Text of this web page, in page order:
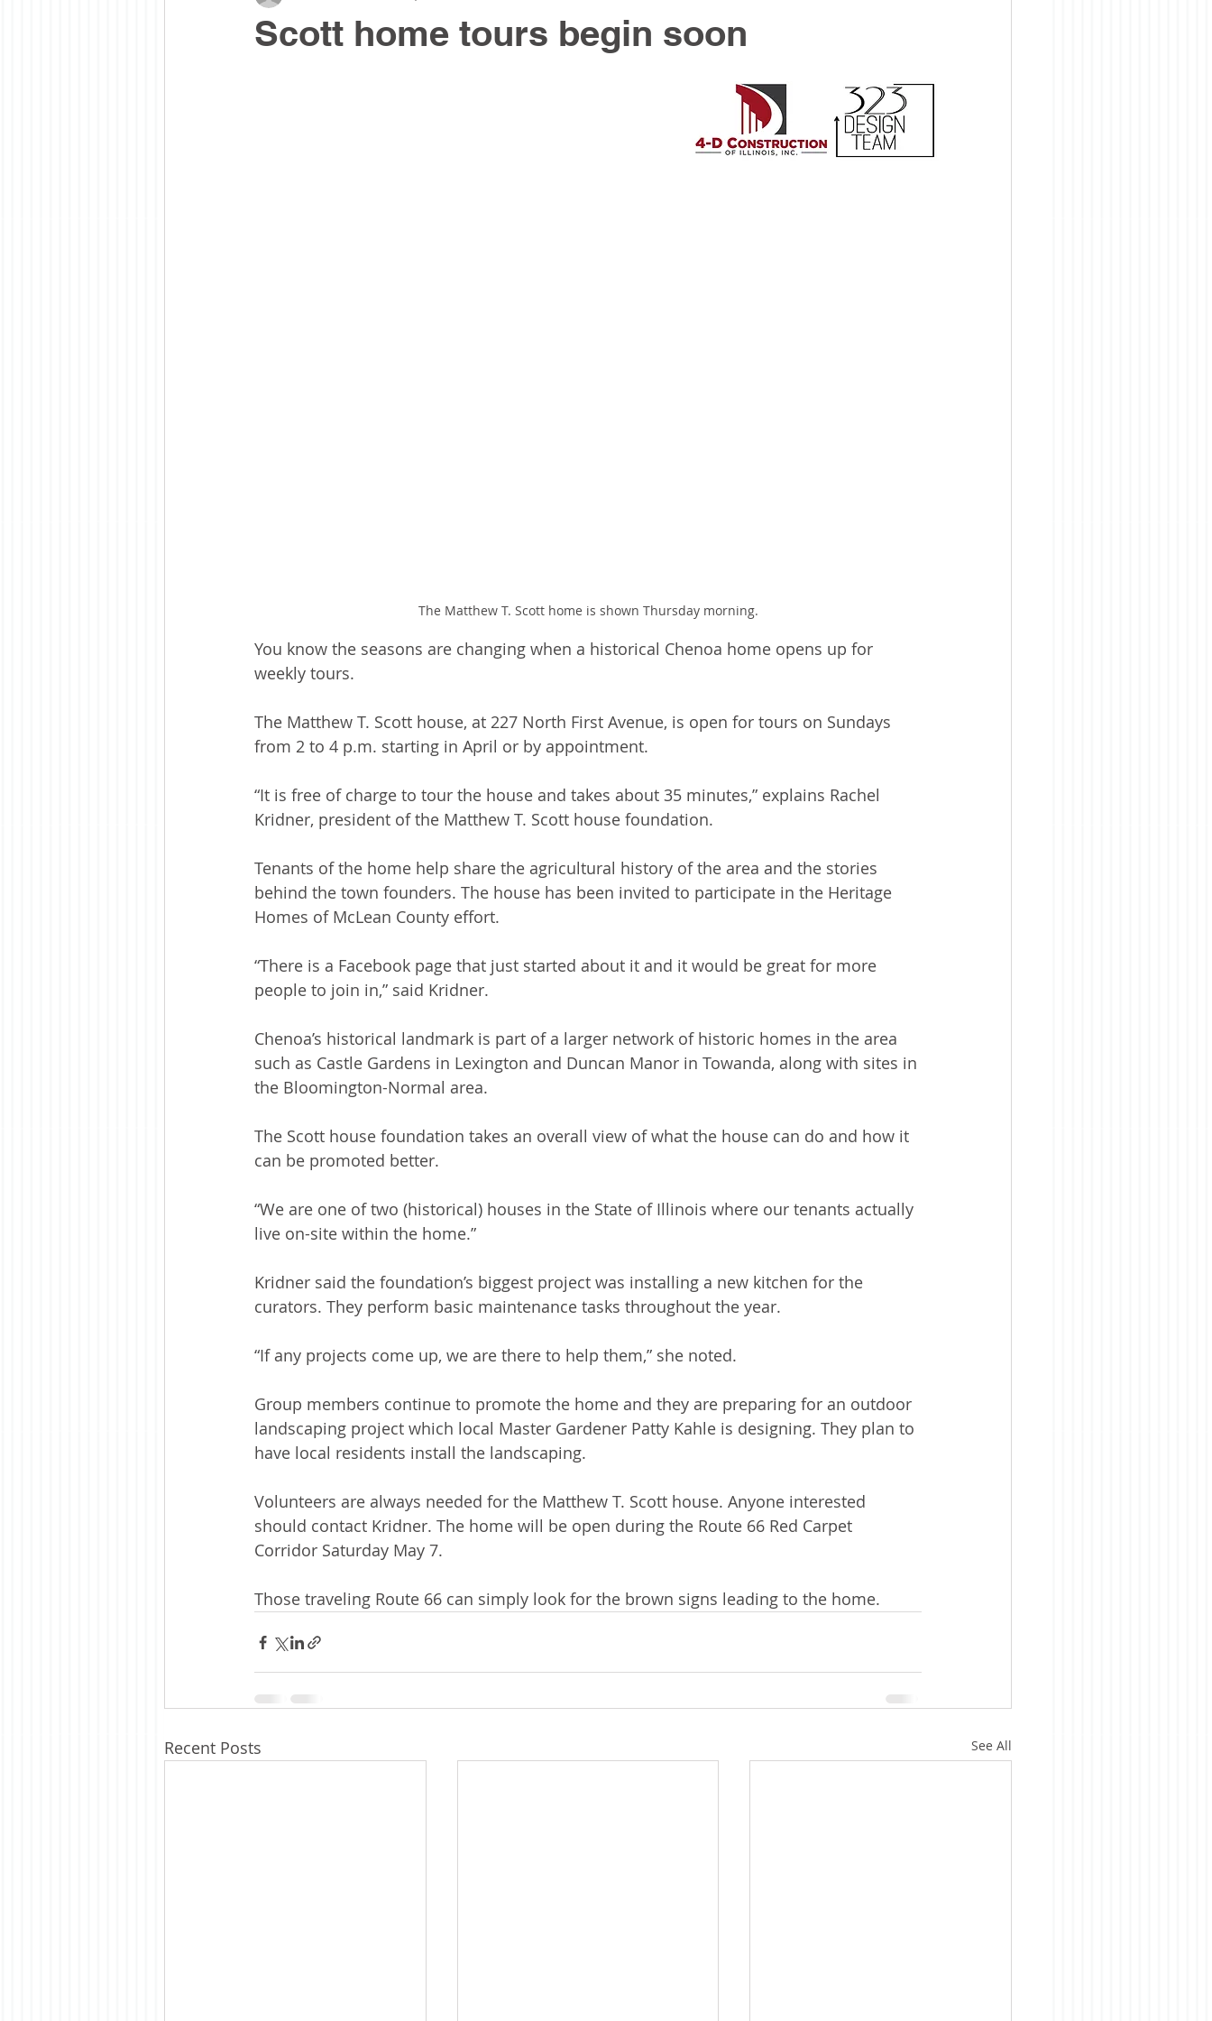
Scott home tours begin soon
The Matthew T. Scott home is shown Thursday morning.
You know the seasons are changing when a historical Chenoa home opens up for
weekly tours.
The Matthew T. Scott house, at 227 North First Avenue, is open for tours on Sundays
from 2 to 4 p.m. starting in April or by appointment.
“It is free of charge to tour the house and takes about 35 minutes,” explains Rachel
Kridner, president of the Matthew T. Scott house foundation.
Tenants of the home help share the agricultural history of the area and the stories
behind the town founders. The house has been invited to participate in the Heritage
Homes of McLean County effort.
“There is a Facebook page that just started about it and it would be great for more
people to join in,” said Kridner.
Chenoa’s historical landmark is part of a larger network of historic homes in the area
such as Castle Gardens in Lexington and Duncan Manor in Towanda, along with sites in
the Bloomington-Normal area.
The Scott house foundation takes an overall view of what the house can do and how it
can be promoted better.
“We are one of two (historical) houses in the State of Illinois where our tenants actually
live on-site within the home.”
Kridner said the foundation’s biggest project was installing a new kitchen for the
curators. They perform basic maintenance tasks throughout the year.
“If any projects come up, we are there to help them,” she noted.
Group members continue to promote the home and they are preparing for an outdoor
landscaping project which local Master Gardener Patty Kahle is designing. They plan to
have local residents install the landscaping.
Volunteers are always needed for the Matthew T. Scott house. Anyone interested
should contact Kridner. The home will be open during the Route 66 Red Carpet
Corridor Saturday May 7.
Those traveling Route 66 can simply look for the brown signs leading to the home.
Recent Posts See All